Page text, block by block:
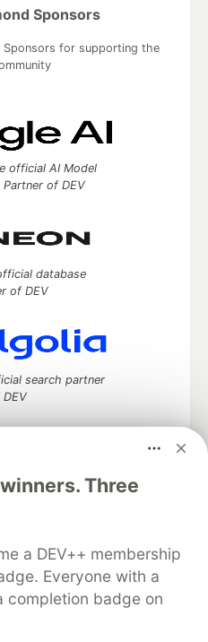
Three
a DEV++ membership
Everyone with a
completion badge on
Sponsors
Sponsors for supporting the
official AI Model
of DEV
database
of DEV
search partner
and keep up software
your software career
Showcase About
Contact
DEV Shop
MLH
Policy
Terms of Use
software that powers